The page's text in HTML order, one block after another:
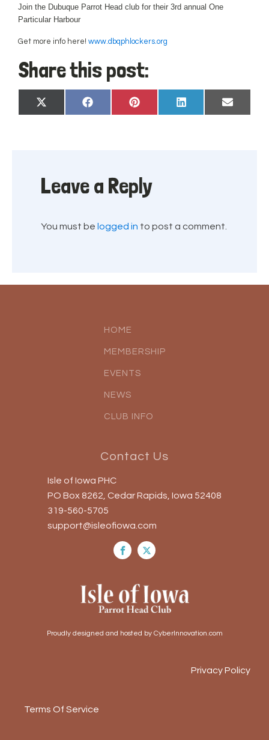
Join the Dubuque Parrot Head club for their3rd annual One
Particular Harbour
Get more info here!www.dbqphlockers.org
Share this post:
Share
on
X
(Twitter)
Share
on
Facebook
Share
on
Pinterest
Share
on
LinkedIn
Share
on
Email
Leave a Reply
You must be logged in to post a comment.
HOME
MEMBERSHIP
EVENTS
NEWS
CLUB INFO
Contact Us
Isle of Iowa PHC
PO Box 8262, Cedar Rapids, Iowa 52408
319-560-5705
support@isleofiowa.com
Proudly designed and hosted by CyberInnovation.com
Privacy Policy
Terms Of Service